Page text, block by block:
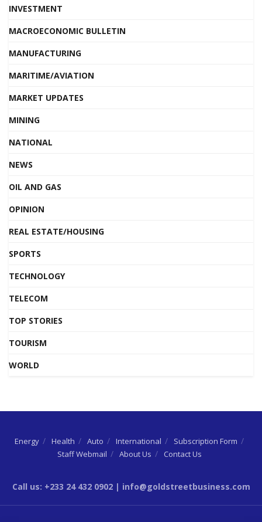
INVESTMENT
MACROECONOMIC BULLETIN
MANUFACTURING
MARITIME/AVIATION
MARKET UPDATES
MINING
NATIONAL
NEWS
OIL AND GAS
OPINION
REAL ESTATE/HOUSING
SPORTS
TECHNOLOGY
TELECOM
TOP STORIES
TOURISM
WORLD
Energy Health Auto International
Subscription Form
Staff Webmail
About Us Contact Us
Call us: +233 24 432 0902 | info@goldstreetbusiness.com